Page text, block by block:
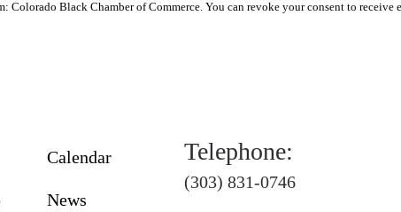
Black Chamber of Commerce. You can revoke your consent to
Calendar
News
Telephone:
(303) 831-0746